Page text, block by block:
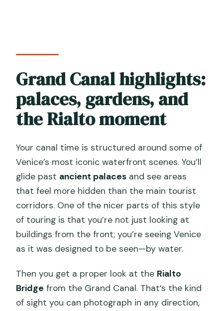
Grand Canal highlights:
palaces, gardens, and
the Rialto moment
Your canal time is structured around some of
Venice’s most iconic waterfront scenes. You’ll
glide past ancient palaces and see areas
that feel more hidden than the main tourist
corridors. One of the nicer parts of this style
of touring is that you’re not just looking at
buildings from the front; you’re seeing Venice
as it was designed to be seen—by water.
Then you get a proper look at the Rialto
Bridge from the Grand Canal. That’s the kind
of sight you can photograph in any direction,